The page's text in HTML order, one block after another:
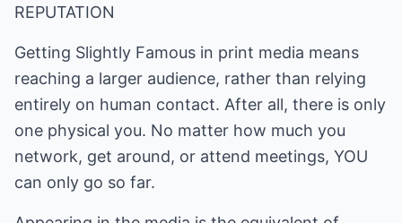
REPUTATION
Getting Slightly Famous in print media means
reaching a larger audience, rather than relying
entirely on human contact. After all, there is only
one physical you. No matter how much you
network, get around, or attend meetings, YOU
can only go so far.